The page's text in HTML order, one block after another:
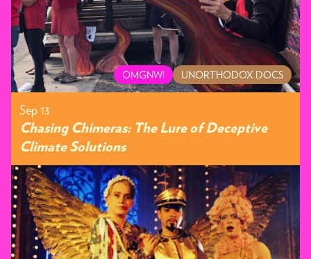
OMGNW! UNORTHODOX DOCS
Sep 13
Chasing Chimeras: The Lure of Deceptive
Climate Solutions